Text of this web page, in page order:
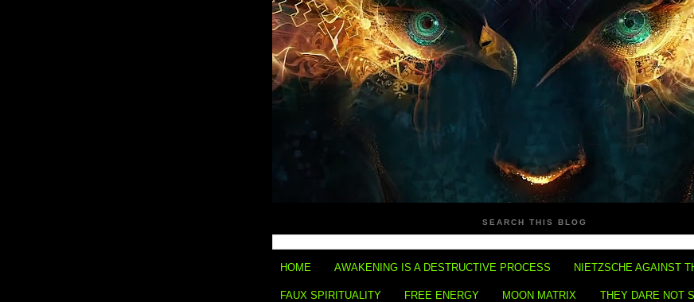
SEARCH THIS BLOG
HOME AWAKENING IS A DESTRUCTIVE PROCESS NIETZSCHE AGAINST
FAUX SPIRITUALITY FREE ENERGY MOON MATRIX THEY DARE NOT